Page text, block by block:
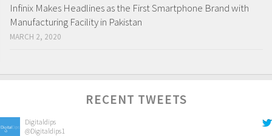
Infinix Makes Headlines as the First Smartphone Brand with
Manufacturing Facility in Pakistan
MARCH 2, 2020
RECENT TWEETS
Digitaldips
@Digitaldips1